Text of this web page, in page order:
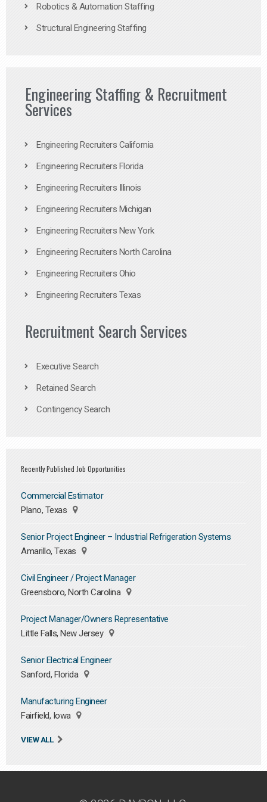
Robotics & Automation Staffing
Structural Engineering Staffing
Engineering Staffing & Recruitment
Services
Engineering Recruiters California
Engineering Recruiters Florida
Engineering Recruiters Illinois
Engineering Recruiters Michigan
Engineering Recruiters New York
Engineering Recruiters North Carolina
Engineering Recruiters Ohio
Engineering Recruiters Texas
Recruitment Search Services
Executive Search
Retained Search
Contingency Search
Recently Published Job Opportunities
Commercial Estimator
Plano, Texas
Senior Project Engineer – Industrial Refrigeration Systems
Amarillo, Texas
Civil Engineer / Project Manager
Greensboro, North Carolina
Project Manager/Owners Representative
Little Falls, New Jersey
Senior Electrical Engineer
Sanford, Florida
Manufacturing Engineer
Fairfield, Iowa
VIEW ALL